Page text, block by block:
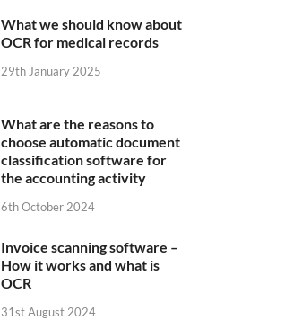
What we should know about
OCR for medical records
29th January 2025
What are the reasons to
choose automatic document
classification software for
the accounting activity
6th October 2024
Invoice scanning software –
How it works and what is
OCR
31st August 2024